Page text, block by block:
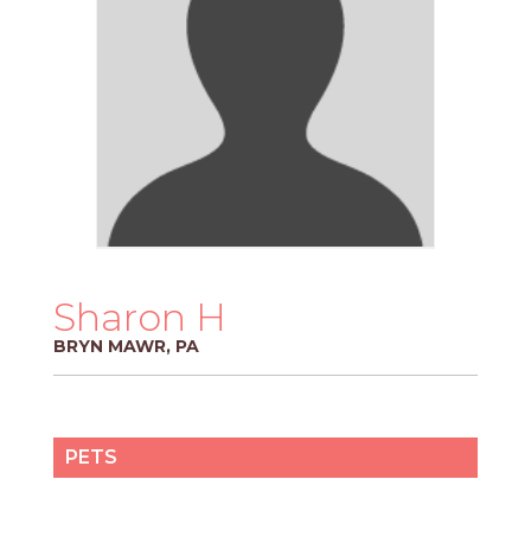
PROS
APPLY
Sharon H
BRYN MAWR, PA
PETS